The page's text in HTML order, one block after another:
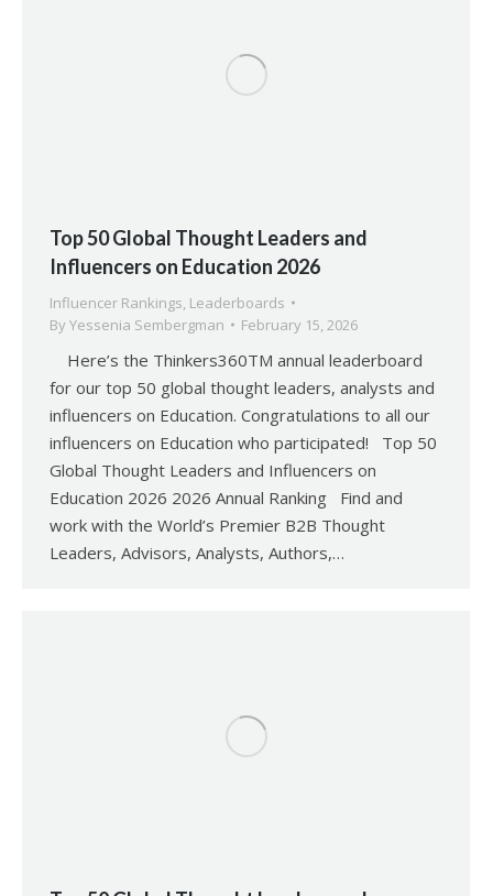
Top 50 Global Thought Leaders and
Influencers on Education 2026
Influencer Rankings, Leaderboards
By Yessenia Sembergman February 15, 2026
Here’s the Thinkers360TM annual leaderboard
for our top 50 global thought leaders, analysts and
influencers on Education. Congratulations to all our
influencers on Education who participated! Top 50
Global Thought Leaders and Influencers on
Education 2026 2026 Annual Ranking Find and
work with the World’s Premier B2B Thought
Leaders, Advisors, Analysts, Authors,…